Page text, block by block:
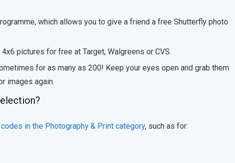
which allows you to give a friend a free Shutterfly photo
pictures for free at Target, Walgreens or CVS.
for as many as 200! Keep your eyes open and grab them
images again.
in the Photography & Print category, such as for: